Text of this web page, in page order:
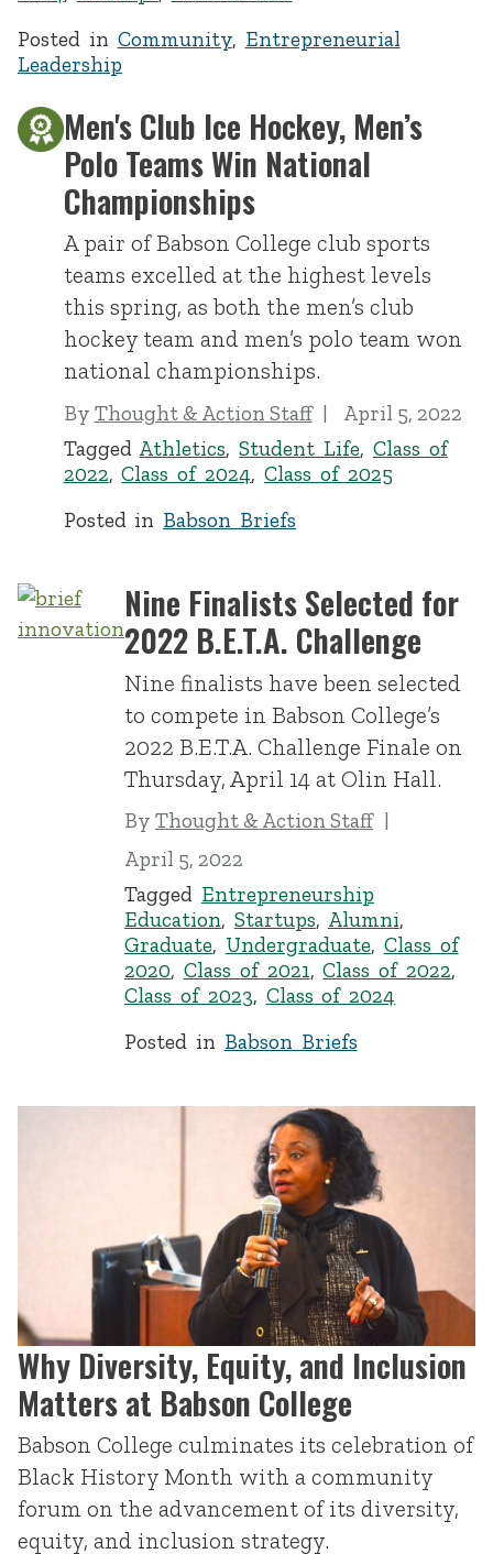
Posted in Community, Entrepreneurial
Leadership
Men's Club Ice Hockey, Men’s
Polo Teams Win National
Championships
A pair of Babson College club sports
teams excelled at the highest levels
this spring, as both the men’s club
hockey team and men’s polo team won
national championships.
By Thought & Action Staff
April 5, 2022
Tagged Athletics,Student Life, Class of
2022,Class of 2024, Class of 2025
Posted in Babson Briefs
Nine Finalists Selected for
2022 B.E.T.A. Challenge
Nine finalists have been selected
to compete in Babson College’s
2022 B.E.T.A. Challenge Finale on
Thursday, April 14 at Olin Hall.
By Thought & Action Staff
April 5, 2022
Tagged Entrepreneurship
Education, Startups, Alumni,
Graduate, Undergraduate, Class of
2020, Class of 2021,Class of 2022,
Class of 2023, Class of 2024
Posted in Babson Briefs
Why Diversity, Equity, and Inclusion
Matters at Babson College
Babson College culminates its celebration of
Black History Month with a community
forum on the advancement of its diversity,
equity, and inclusion strategy.